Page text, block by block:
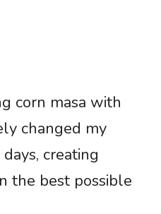
corn masa with
changed my
creating
the best possible